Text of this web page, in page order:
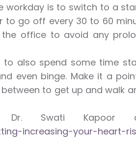
is to switch to a
go off every 30 to 60
office to avoid any
also spend some time
even binge. Make it a
to get up and walk
Swati Kapoor
increasing-your-heart-